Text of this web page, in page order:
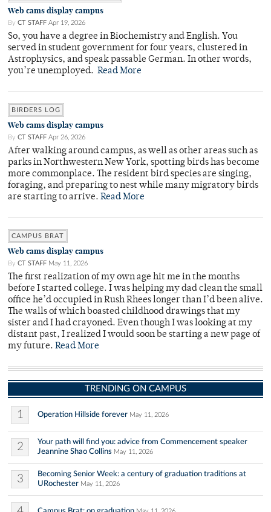
Web cams display campus
By CT STAFF Apr 19, 2026
So, you have a degree in Biochemistry and English. You
served in student government for four years, clustered in
Astrophysics, and speak passable German. In other words,
you’re unemployed. Read More
BIRDERS LOG
Web cams display campus
By CT STAFF Apr 26, 2026
After walking around campus, as well as other areas such as
parks in Northwestern New York, spotting birds has become
more commonplace. The resident bird species are singing,
foraging, and preparing to nest while many migratory birds
are starting to arrive. Read More
CAMPUS BRAT
Web cams display campus
By CT STAFF May 11, 2026
The first realization of my own age hit me in the months
before I started college. I was helping my dad clean the small
office he’d occupied in Rush Rhees longer than I’d been alive.
The walls of which boasted childhood drawings that my
sister and I had crayoned. Even though I was looking at my
distant past, I realized I would soon be starting a new page of
my future. Read More
TRENDING ON CAMPUS
1 Operation Hillside forever May 11, 2026
2
Your path will find you: advice from Commencement speaker
Jeannine Shao Collins May 11, 2026
3
Becoming Senior Week: a century of graduation traditions at
URochester May 11, 2026